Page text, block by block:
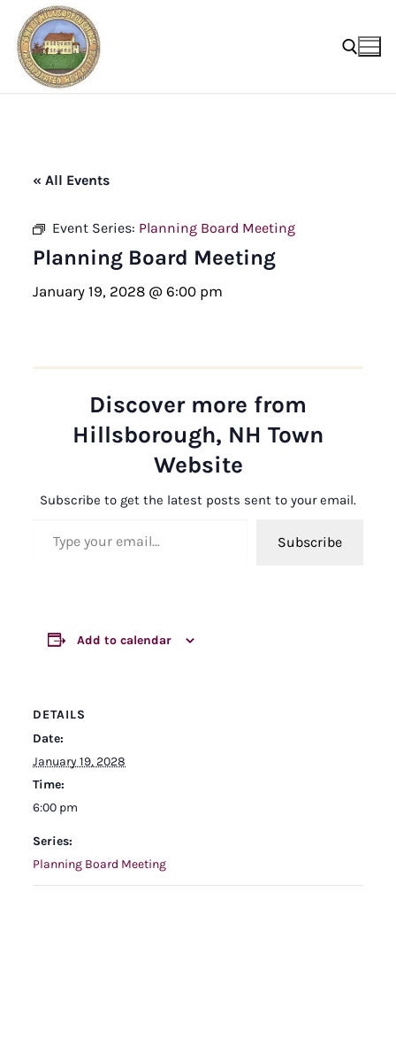
content
« All Events
Event Series: Planning Board Meeting
Planning Board Meeting
January 19, 2028 @ 6:00 pm
Discover more from
Hillsborough, NH Town
Website
Subscribe to get the latest posts sent to your email.
Subscribe
Add to calendar
DETAILS
Date:
January 19, 2028
Time:
6:00 pm
Series:
Planning Board Meeting